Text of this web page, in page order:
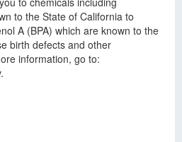
to the State of California to
A (BPA) which are known to the
birth defects and other
information, go to: